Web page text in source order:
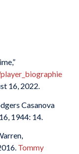
16, 2022.
Casanova
1944: 14.
Tommy